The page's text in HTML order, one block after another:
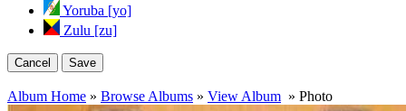
Yoruba [yo]
Zulu [zu]
Cancel Save
Album Home » Browse Albums » View Album » Photo